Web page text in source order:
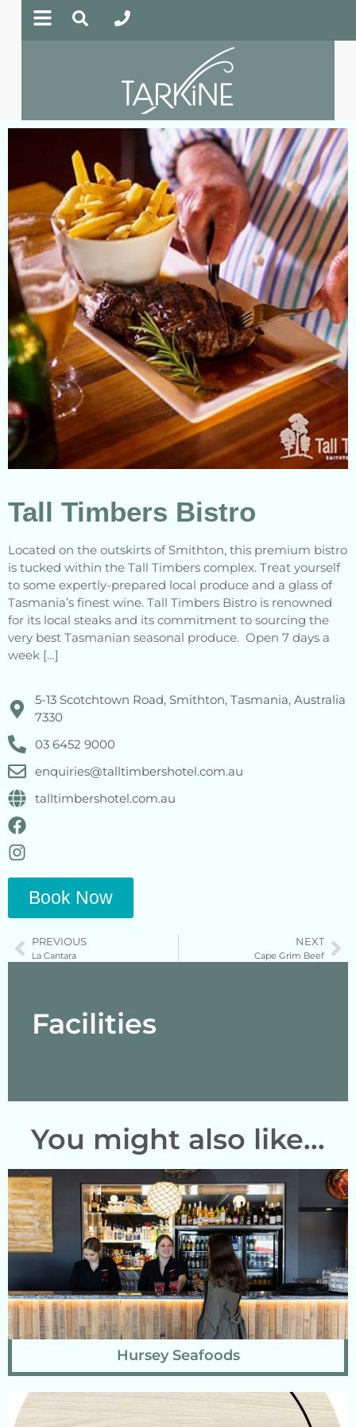
Tall Timbers Bistro
Located on the outskirts of Smithton, this premium bistro
is tucked within the Tall Timbers complex. Treat yourself
to some expertly-prepared local produce and a glass of
Tasmania’s finest wine. Tall Timbers Bistro is renowned
for its local steaks and its commitment to sourcing the
very best Tasmanian seasonal produce. Open 7 days a
week […]
5-13 Scotchtown Road, Smithton, Tasmania, Australia
7330
03 6452 9000
enquiries@talltimbershotel.com.au
talltimbershotel.com.au
Book Now
PREVIOUS
La Cantara
NEXT
Cape Grim Beef
Facilities
You might also like...
Hursey Seafoods